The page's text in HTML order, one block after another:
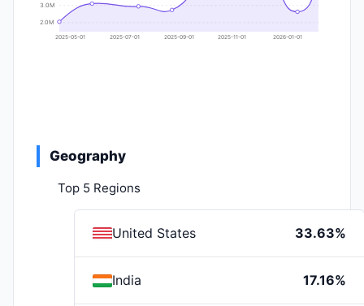
3.0M
2.0M
2025-05-01 2025-07-01 2025-09-01 2025-11-01 2026-01-01
Geography
Top 5 Regions
United States 33.63%
India 17.16%